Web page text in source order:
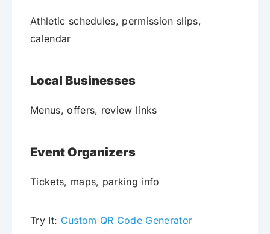
Athletic schedules, permission slips,
calendar
Local Businesses
Menus, offers, review links
Event Organizers
Tickets, maps, parking info
Try It: Custom QR Code Generator